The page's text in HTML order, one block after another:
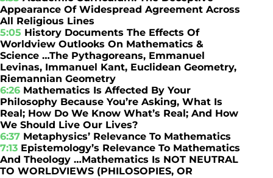
Appearance Of Widespread Agreement Across
All Religious Lines
5:05 History Documents The Effects Of
Worldview Outlooks On Mathematics &
Science …The Pythagoreans, Emmanuel
Levinas, Immanuel Kant, Euclidean Geometry,
Riemannian Geometry
6:26 Mathematics Is Affected By Your
Philosophy Because You’re Asking, What Is
Real; How Do We Know What’s Real; And How
We Should Live Our Lives?
6:37 Metaphysics’ Relevance To Mathematics
7:13 Epistemology’s Relevance To Mathematics
And Theology …Mathematics Is NOT NEUTRAL
TO WORLDVIEWS (PHILOSOPIES, OR